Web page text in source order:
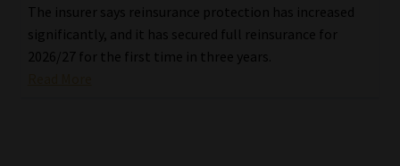
The insurer says reinsurance protection has increased
significantly, and it has secured full reinsurance for
2026/27 for the first time in three years.